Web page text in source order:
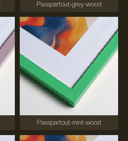
Passpartout-grey-wood
Passpartout-mint-wood